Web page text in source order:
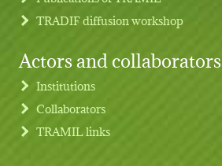
TRADIF diffusion workshop
Actors and collaborators
Institutions
Collaborators
TRAMIL links